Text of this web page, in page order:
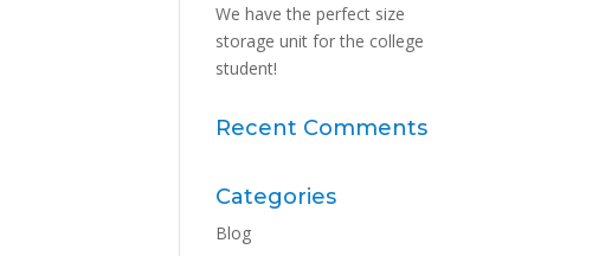
We have the perfect size
storage unit for the college
student!
Recent Comments
Categories
Blog